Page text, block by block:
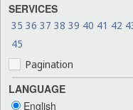
SERVICES
35 36 37 38 39 40 41 42
45
Pagination
LANGUAGE
English